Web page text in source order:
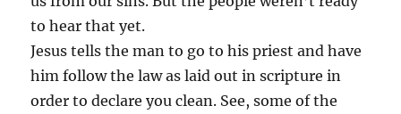
to hear that yet.
Jesus tells the man to go to his priest and have
him follow the law as laid out in scripture in
order to declare you clean. See, some of the